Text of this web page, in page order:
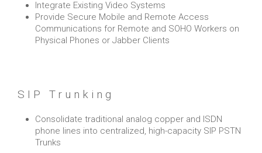
Integrate Existing Video Systems
Provide Secure Mobile and Remote Access
Communications for Remote and SOHO Workers on
Physical Phones or Jabber Clients
SIP Trunking
Consolidate traditional analog copper and ISDN
phone lines into centralized, high-capacity SIP PSTN
Trunks